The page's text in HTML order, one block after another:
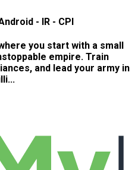
- IR - CPI
you start with a small
empire. Train
and lead your army in